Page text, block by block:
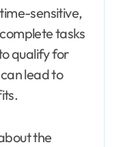
sensitive,
tasks
qualify for
lead to
the